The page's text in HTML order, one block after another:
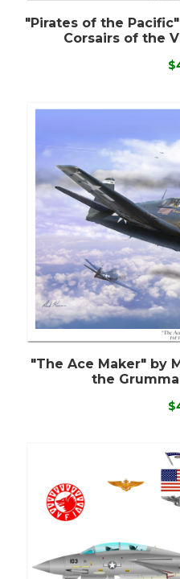
"Pirates of the
Corsairs of the
"The Ace Maker" by
the